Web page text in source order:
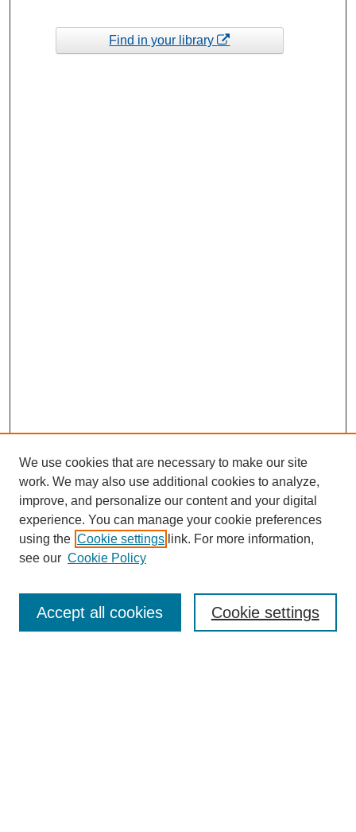
Find in your library
Enter search terms:
We use cookies that are necessary to make our site
work. We may also use additional cookies to analyze,
improve, and personalize our content and your digital
experience. You can manage your cookie preferences
using the Cookie settings link. For more information,
see our Cookie Policy
Cookie settings
Accept all cookies